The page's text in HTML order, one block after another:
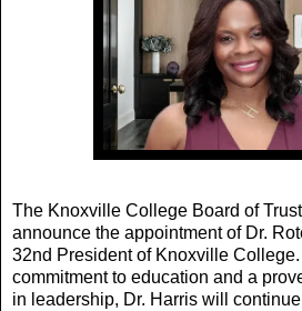
The Knoxville College Board of
announce the appointment of Dr.
32nd President of Knoxville
commitment to education and a
in leadership, Dr. Harris will